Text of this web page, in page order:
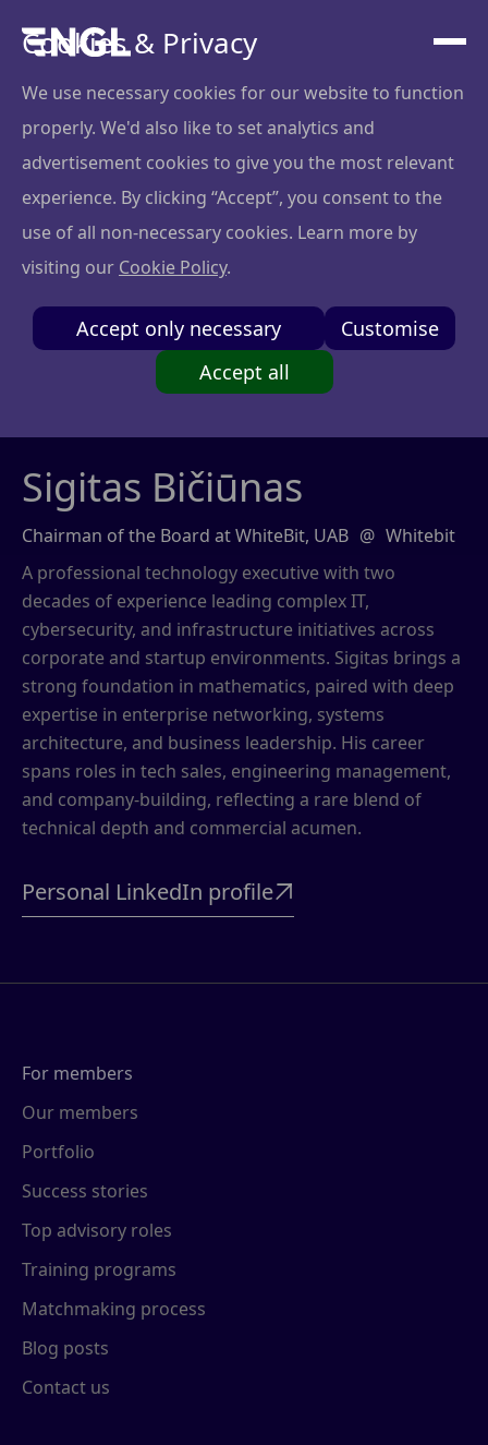
Cookies & Privacy
We use necessary cookies for our website to function
properly. We'd also like to set analytics and
advertisement cookies to give you the most relevant
experience. By clicking “Accept”, you consent to the
use of all non-necessary cookies. Learn more by
visiting our Cookie Policy.
Accept only necessary
Customise
Accept all
Sigitas Bičiūnas
Chairman of the Board at WhiteBit, UAB @ Whitebit
A professional technology executive with two
decades of experience leading complex IT,
cybersecurity, and infrastructure initiatives across
corporate and startup environments. Sigitas brings a
strong foundation in mathematics, paired with deep
expertise in enterprise networking, systems
architecture, and business leadership. His career
spans roles in tech sales, engineering management,
and company-building, reflecting a rare blend of
technical depth and commercial acumen.
Personal LinkedIn profile
For members
Our members
Portfolio
Success stories
Top advisory roles
Training programs
Matchmaking process
Blog posts
Contact us